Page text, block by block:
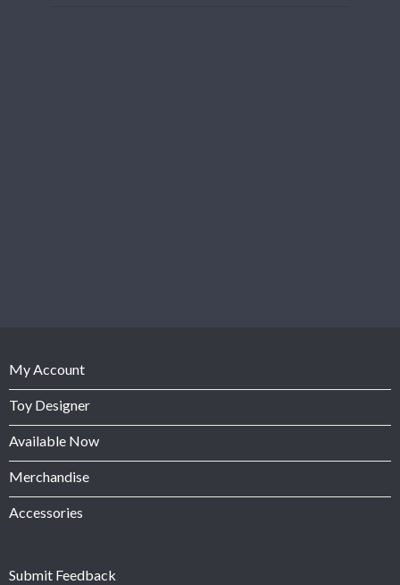
My Account
Toy Designer
Available Now
Merchandise
Accessories
Submit Feedback